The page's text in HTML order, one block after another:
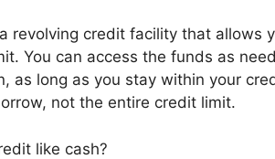
revolving credit facility that allows
You can access the funds as
as long as you stay within your
not the entire credit limit.
like cash?